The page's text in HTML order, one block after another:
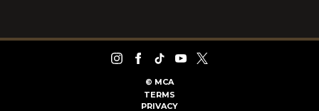
© MCA
TERMS
PRIVACY